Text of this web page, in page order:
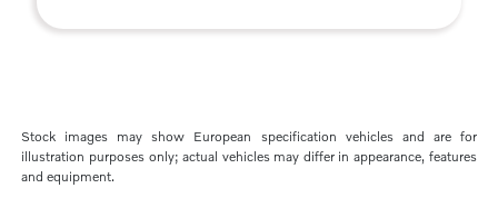
Stock images may show European specification vehicles and are for
illustration purposes only; actual vehicles may differ in appearance, features
and equipment.